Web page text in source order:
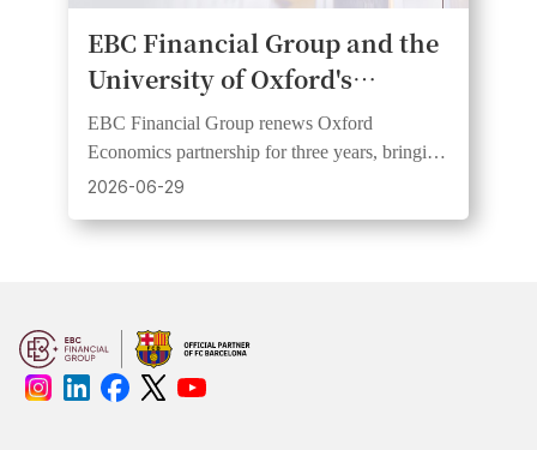
EBC Financial Group and the
University of Oxford's
Department of Economics
Renew Partnership on Public
Economic Education
EBC Financial Group renews Oxford
Economics partnership for three years, bringing
research insights to wider audiences through
2026-06-29